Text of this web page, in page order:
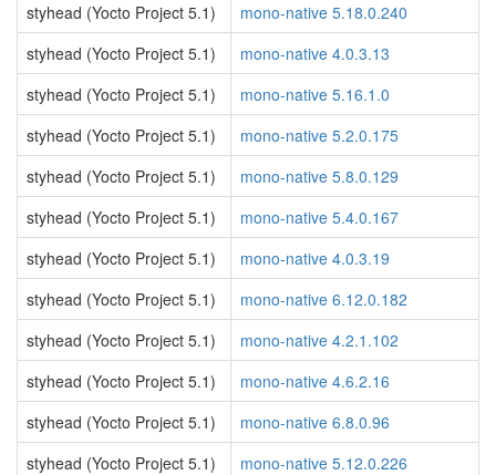
styhead (Yocto Project 5.1)
mono-native 5.18.0.240
styhead (Yocto Project 5.1)
mono-native 4.0.3.13
styhead (Yocto Project 5.1)
mono-native 5.16.1.0
styhead (Yocto Project 5.1)
mono-native 5.2.0.175
styhead (Yocto Project 5.1)
mono-native 5.8.0.129
styhead (Yocto Project 5.1)
mono-native 5.4.0.167
styhead (Yocto Project 5.1)
mono-native 4.0.3.19
styhead (Yocto Project 5.1)
mono-native 6.12.0.182
styhead (Yocto Project 5.1)
mono-native 4.2.1.102
styhead (Yocto Project 5.1)
mono-native 4.6.2.16
styhead (Yocto Project 5.1)
mono-native 6.8.0.96
styhead (Yocto Project 5.1)
mono-native 5.12.0.226